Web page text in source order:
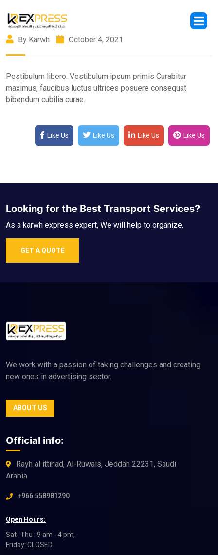
By Karwh October 4, 2021
Pestibulum libero. Vestibulum ipsum primis Curabitur
maximus, faucibus luctus ultrices posuere consequat
bibendum cubilia curae.
Like Us Like Us Like Us Like Us
Looking for the Best Transport Services?
As a karwh express expert, We will help to organize.
GET A QUOTE
We work with a passion of taking challenges and creating
new ones in advertising sector.
ABOUT US
Official info:
Rayh al ittihad, Al-Ruwais, Jeddah 22231, Saudi
Arabia
+966 558981290
Open Hours:
Sat- Thu : 9 am - 4 pm,
Friday: CLOSED